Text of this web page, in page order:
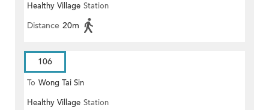
Healthy Village Station
Distance 20m
106
To Wong Tai Sin
Healthy Village Station